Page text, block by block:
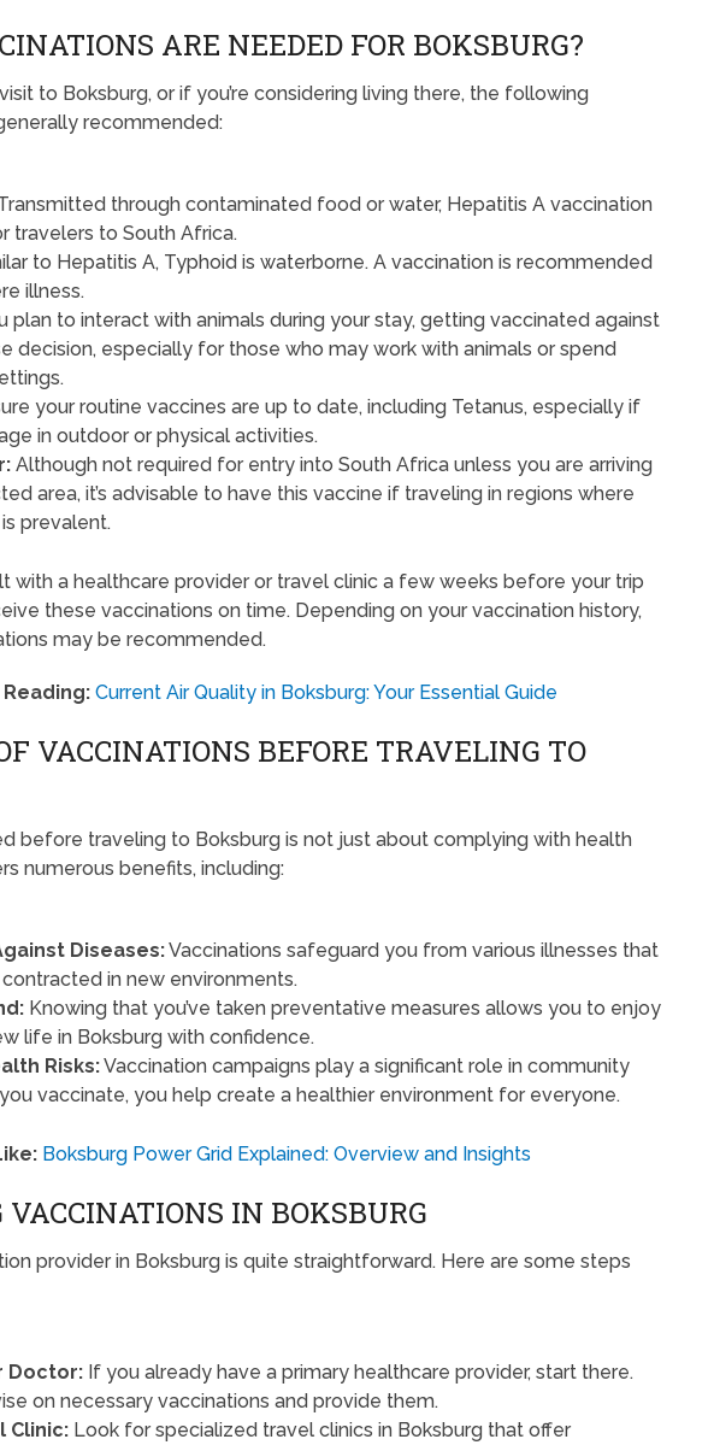
ARE NEEDED FOR BOKSBURG?
to Boksburg, or if you’re considering living there, the following
recommended:
through contaminated food or water, Hepatitis A vaccination
travelers to South Africa.
to Hepatitis A, Typhoid is waterborne. A vaccination is recommended
illness.
plan to interact with animals during your stay, getting vaccinated against
decision, especially for those who may work with animals or spend
your routine vaccines are up to date, including Tetanus, especially if
in outdoor or physical activities.
Although not required for entry into South Africa unless you are arriving
area, it’s advisable to have this vaccine if traveling in regions where
prevalent.
with a healthcare provider or travel clinic a few weeks before your trip
these vaccinations on time. Depending on your vaccination history,
may be recommended.
Current Air Quality in Boksburg: Your Essential Guide
VACCINATIONS BEFORE TRAVELING TO
before traveling to Boksburg is not just about complying with health
numerous benefits, including:
Diseases:Vaccinations safeguard you from various illnesses that
in new environments.
Knowing that you’ve taken preventative measures allows you to enjoy
life in Boksburg with confidence.
Risks:Vaccination campaigns play a significant role in community
vaccinate, you help create a healthier environment for everyone.
Boksburg Power Grid Explained: Overview and Insights
VACCINATIONS IN BOKSBURG
provider in Boksburg is quite straightforward. Here are some steps
Doctor: If you already have a primary healthcare provider, start there.
on necessary vaccinations and provide them.
Clinic: Look for specialized travel clinics in Boksburg that offer